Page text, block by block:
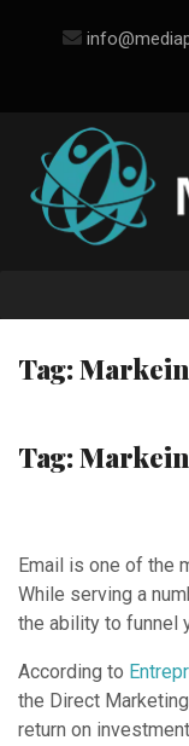
Tag:
Tag:
Email is one of the
While serving a
the ability to funnel
According to
the Direct
return on